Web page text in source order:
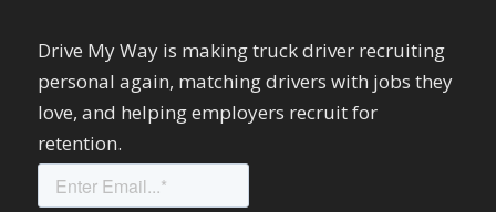
Drive My Way is making truck driver recruiting
personal again, matching drivers with jobs they
love, and helping employers recruit for
retention.